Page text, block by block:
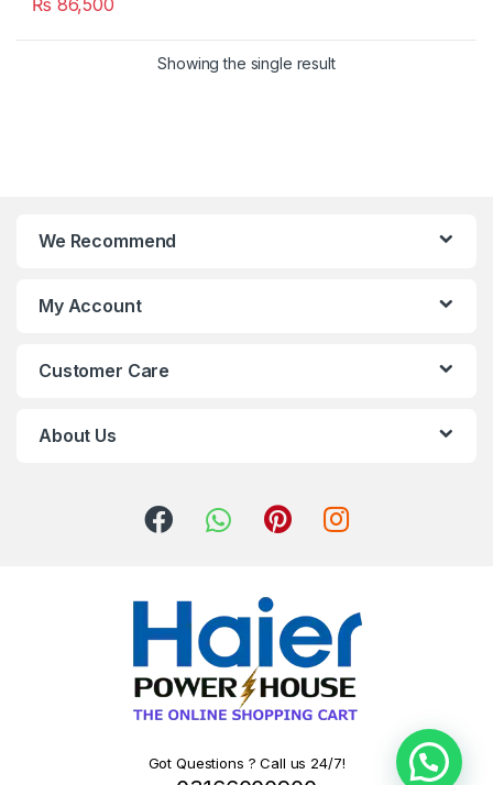
₨ 86,500
Showing the single result
We Recommend
My Account
Customer Care
About Us
Got Questions ? Call us 24/7!